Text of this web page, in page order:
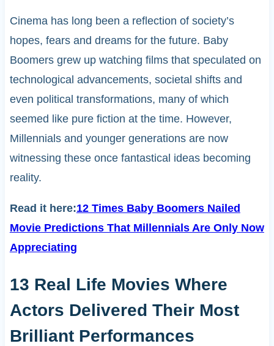
Cinema has long been a reflection of society’s
hopes, fears and dreams for the future. Baby
Boomers grew up watching films that speculated on
technological advancements, societal shifts and
even political transformations, many of which
seemed like pure fiction at the time. However,
Millennials and younger generations are now
witnessing these once fantastical ideas becoming
reality.
Read it here:12 Times Baby Boomers Nailed
Movie Predictions That Millennials Are Only Now
Appreciating
13 Real Life Movies Where
Actors Delivered Their Most
Brilliant Performances